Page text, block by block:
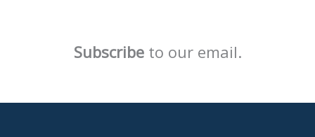
Subscribeto our email.